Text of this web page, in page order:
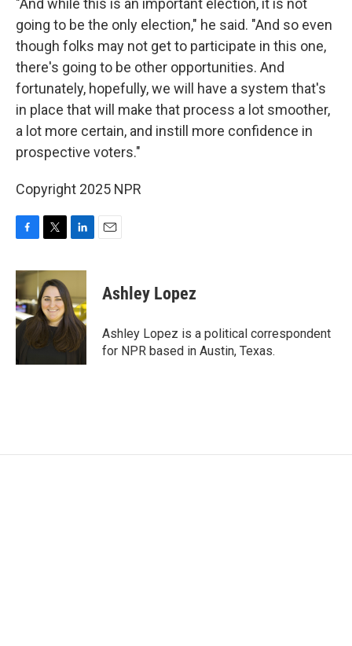
"And while this is an important election, it is not
going to be the only election," he said. "And so even
though folks may not get to participate in this one,
there's going to be other opportunities. And
fortunately, hopefully, we will have a system that's
in place that will make that process a lot smoother,
a lot more certain, and instill more confidence in
prospective voters."
Copyright 2025 NPR
c
e
b
o
o
i
t
t
e
r
n
e
d
I
n
Ashley Lopez
Ashley Lopez is a political correspondent
for NPR based in Austin, Texas.